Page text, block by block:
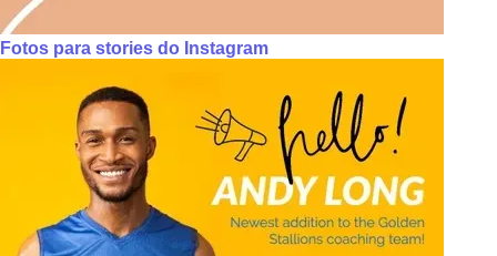
Fotos para stories do Instagram